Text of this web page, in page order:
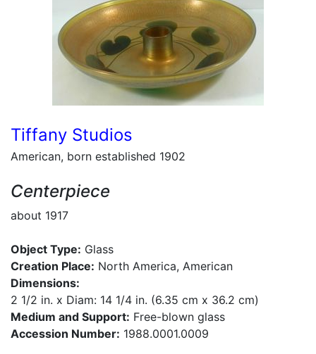
Tiffany Studios
American, born established 1902
Centerpiece
about 1917
Object Type: Glass
Creation Place: North America, American
Dimensions:
2 1/2 in. x Diam: 14 1/4 in. (6.35 cm x 36.2 cm)
Medium and Support: Free-blown glass
Accession Number: 1988.0001.0009